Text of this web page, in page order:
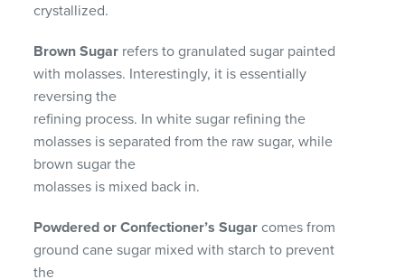
crystallized.
Brown Sugar refers to granulated sugar painted
with molasses. Interestingly, it is essentially
reversing the
refining process. In white sugar refining the
molasses is separated from the raw sugar, while
brown sugar the
molasses is mixed back in.
Powdered or Confectioner’s Sugar comes from
ground cane sugar mixed with starch to prevent
the